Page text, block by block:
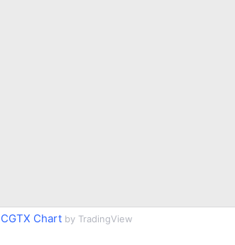
CGTX Chart by TradingView